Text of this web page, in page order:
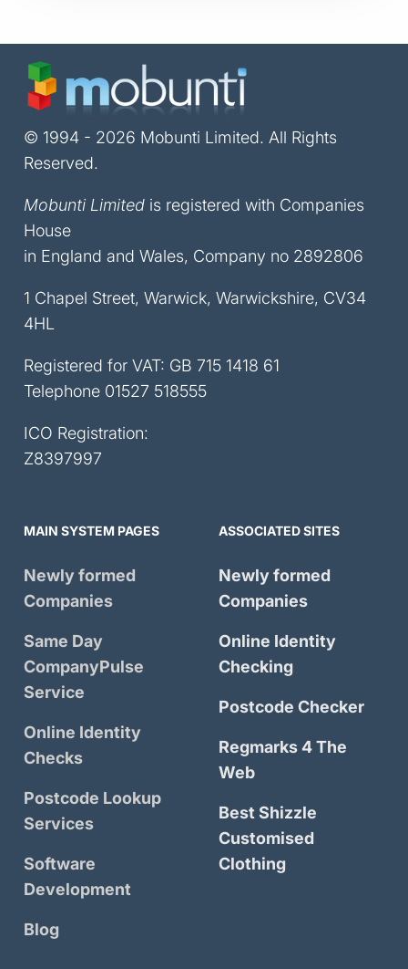
© 1994 - 2026 Mobunti Limited. All Rights
Reserved.
Mobunti Limited is registered with Companies
House
in England and Wales, Company no 2892806
1 Chapel Street, Warwick, Warwickshire, CV34
4HL
Registered for VAT: GB 715 1418 61
Telephone 01527 518555
ICO Registration:
Z8397997
MAIN SYSTEM PAGES
Newly formed
Companies
Same Day
CompanyPulse
Service
Online Identity
Checks
Postcode Lookup
Services
Software
Development
Blog
ASSOCIATED SITES
Newly formed
Companies
Online Identity
Checking
Postcode Checker
Regmarks 4 The
Web
Best Shizzle
Customised
Clothing